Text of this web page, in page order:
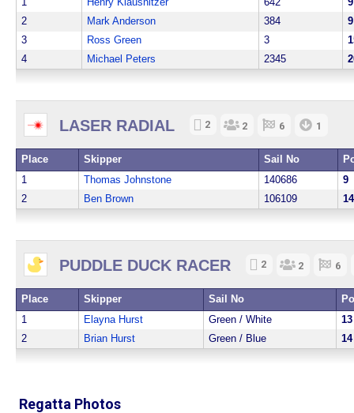
2
Mark Anderson 384
9
3
Ross Green 3
4
Michael Peters 2345
LASER RADIAL 2 2 6 1
Place Skipper Sail No
1
Thomas Johnstone 140686
9
2
Ben Brown 106109 14
PUDDLE DUCK RACER 2 2 6
Place Skipper Sail No
1
Elayna Hurst Green / White
13
2
Brian Hurst Green / Blue 14
Regatta Photos